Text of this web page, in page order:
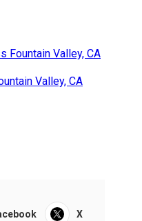
Fountain Valley, CA
Valley, CA
X